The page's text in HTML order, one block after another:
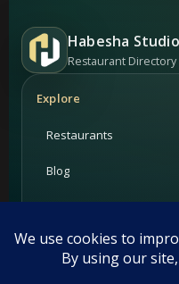
Habesha Studio
Restaurant Directory
Explore
Restaurants
Blog
Add your restaurant
Contact